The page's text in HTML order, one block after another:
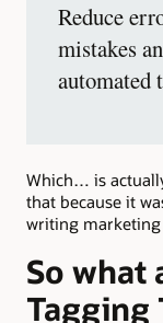
Reduce
mistakes
automated
Which… is
that because it
writing marketing
So what
Tagging